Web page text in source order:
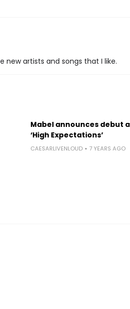
new artists and songs that I like.
Mabel announces debut
‘High Expectations’
CAESARLIVENLOUD 7 YEARS AGO